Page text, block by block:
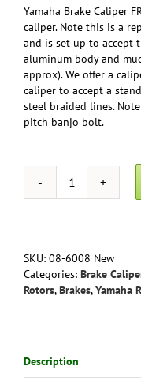
rating
Yamaha Brake Caliper
caliper. Note this is a
and is set up to accept
aluminum body and
approx). We offer a
caliper to accept a
steel braided lines.
pitch banjo bolt.
Yamaha
-
RD250(all)/
400(76-
SKU: 08-6008 New
Categories: Brake
Rotors,Brakes,Yamaha
Description